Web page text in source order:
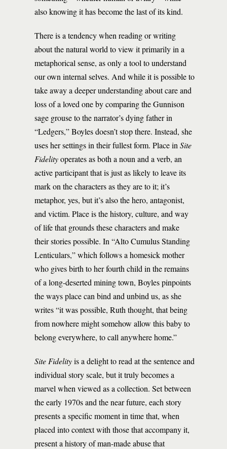
also knowing it has become the last of its kind.
There is a tendency when reading or writing
about the natural world to view it primarily in a
metaphorical sense, as only a tool to understand
our own internal selves. And while it is possible to
take away a deeper understanding about care and
loss of a loved one by comparing the Gunnison
sage grouse to the narrator’s dying father in
“Ledgers,” Boyles doesn’t stop there. Instead, she
uses her settings in their fullest form. Place in Site
Fidelityoperates as both a noun and a verb, an
active participant that is just as likely to leave its
mark on the characters as they are to it; it’s
metaphor, yes, but it’s also the hero, antagonist,
and victim. Place is the history, culture, and way
of life that grounds these characters and make
their stories possible. In “Alto Cumulus Standing
Lenticulars,” which follows a homesick mother
who gives birth to her fourth child in the remains
of a long-deserted mining town, Boyles pinpoints
the ways place can bind and unbind us, as she
writes “it was possible, Ruth thought, that being
from nowhere might somehow allow this baby to
belong everywhere, to call anywhere home.”
Site Fidelityis a delight to read at the sentence and
individual story scale, but it truly becomes a
marvel when viewed as a collection. Set between
the early 1970s and the near future, each story
presents a specific moment in time that, when
placed into context with those that accompany it,
present a history of man-made abuse that